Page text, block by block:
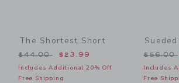
The Shortest Short
Price reduced from $44.00 to
$44.00 $23.99
Includes Additional 20% Off
Free Shipping
Price
$56.00
Includes
Free